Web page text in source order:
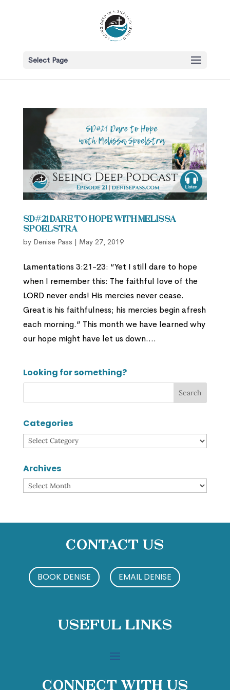
Select Page
SD#21 Dare to Hope with Melissa
Spoelstra
by Denise Pass | May 27, 2019
Lamentations 3:21-23: “Yet I still dare to hope
when I remember this: The faithful love of the
LORD never ends! His mercies never cease.
Great is his faithfulness; his mercies begin afresh
each morning.” This month we have learned why
our hope might have let us down....
Looking for something?
Categories
Categories
Archives
Archives
Contact Us
BOOK DENISE EMAIL DENISE
Useful Links
Connect With Us